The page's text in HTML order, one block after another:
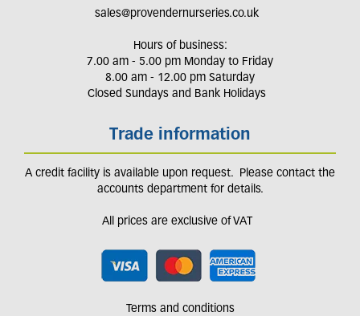
sales@provendernurseries.co.uk
Hours of business:
7.00 am - 5.00 pm Monday to Friday
8.00 am - 12.00 pm Saturday
Closed Sundays and Bank Holidays
Trade information
A credit facility is available upon request. Please contact the
accounts department for details.
All prices are exclusive of VAT
Terms and conditions